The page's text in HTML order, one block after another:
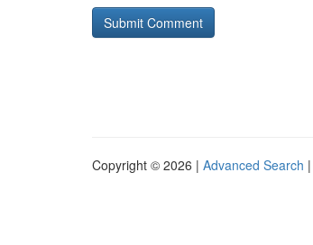
Copyright © 2026 | Advanced Search |